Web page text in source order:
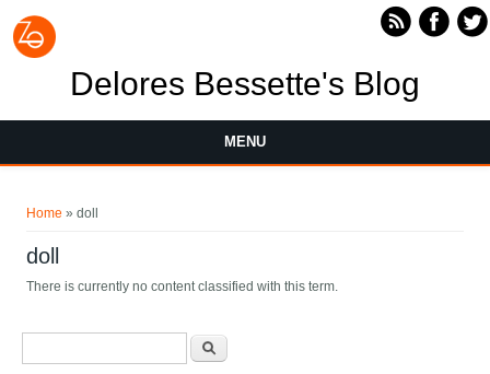
Delores Bessette's Blog
MENU
Home » doll
doll
There is currently no content classified with this term.